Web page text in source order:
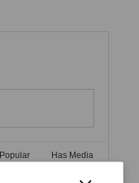
Popular Has Media